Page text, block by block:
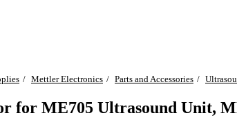
Mettler Electronics Parts and Accessories
for ME705 Ultrasound Unit,